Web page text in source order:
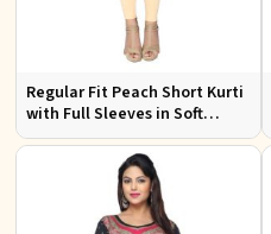
Regular Fit Peach Short Kurti
with Full Sleeves in Soft
American Crepe for Everyday